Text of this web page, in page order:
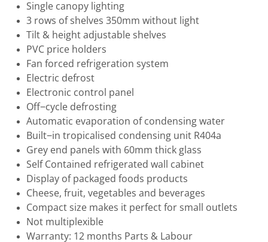
Single canopy lighting
3 rows of shelves 350mm without light
Tilt & height adjustable shelves
PVC price holders
Fan forced refrigeration system
Electric defrost
Electronic control panel
Off−cycle defrosting
Automatic evaporation of condensing water
Built−in tropicalised condensing unit R404a
Grey end panels with 60mm thick glass
Self Contained refrigerated wall cabinet
Display of packaged foods products
Cheese, fruit, vegetables and beverages
Compact size makes it perfect for small outlets
Not multiplexible
Warranty: 12 months Parts & Labour